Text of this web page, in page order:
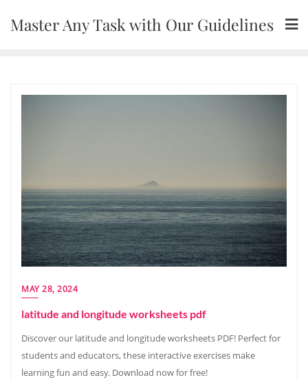
Master Any Task with Our Guidelines
MAY 28, 2024
latitude and longitude worksheets pdf
Discover our latitude and longitude worksheets PDF! Perfect for
students and educators, these interactive exercises make
learning fun and easy. Download now for free!